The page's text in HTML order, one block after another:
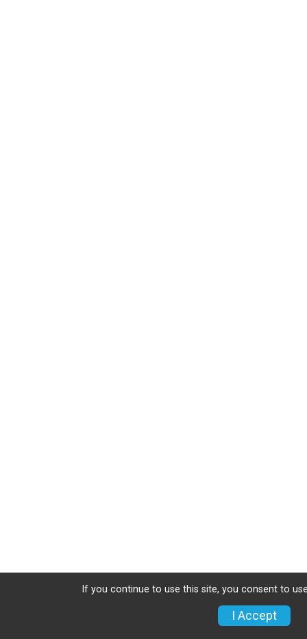
If you continue to use this site, you consent to
I Accept